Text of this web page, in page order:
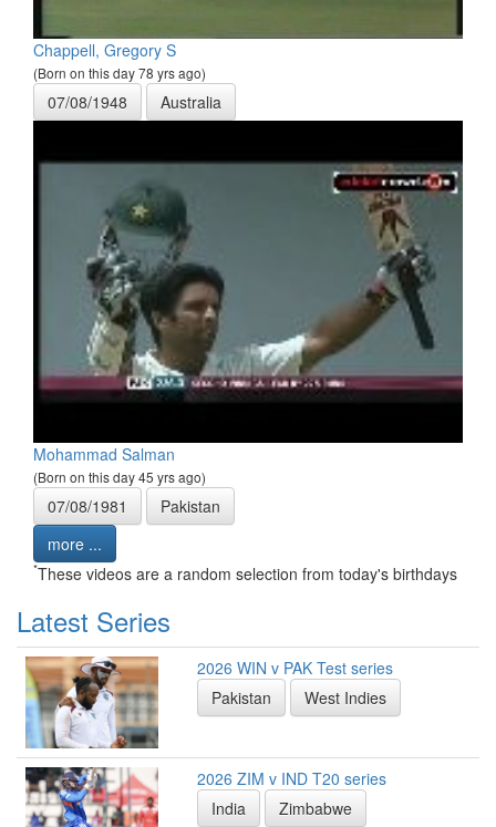
Chappell, Gregory S
(Born on this day 78 yrs ago)
07/08/1948 Australia
Mohammad Salman
(Born on this day 45 yrs ago)
07/08/1981
Pakistan
more ...
*These videos are a random selection from today's birthdays
Latest Series
2026 WIN v PAK Test series
Pakistan
West Indies
2026 ZIM v IND T20 series
India
Zimbabwe